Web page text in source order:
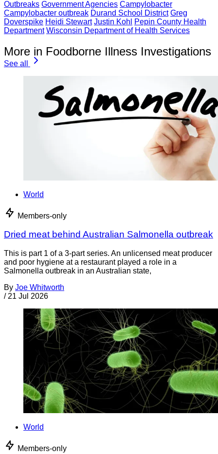
Outbreaks Government Agencies Campylobacter
Campylobacter outbreak Durand School District Greg
Doverspike Heidi Stewart Justin Kohl
Pepin County Health
Department Wisconsin Department of Health Services
More in Foodborne Illness Investigations
See all
World
Members-only
Dried meat behind Australian Salmonella outbreak
This is part 1 of a 3-part series. An unlicensed meat producer
and poor hygiene at a restaurant played a role in a
Salmonella outbreak in an Australian state,
By Joe Whitworth
/ 21 Jul 2026
World
Members-only